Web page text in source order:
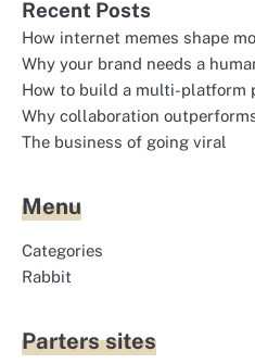
Recent Posts
How internet memes shape
Why your brand needs a
How to build a multi-platform
Why collaboration
The business of going viral
Menu
Categories
Rabbit
Parters sites